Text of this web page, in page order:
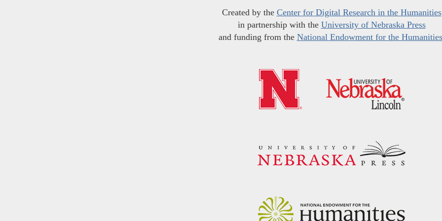
Created by the Center for Digital Research in the Humanities
in partnership with the University of Nebraska Press
and funding from the National Endowment for the Humanities